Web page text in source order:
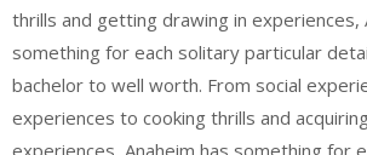
thrills and getting drawing in experiences,
something for each solitary particular
bachelor to well worth. From social
experiences to cooking thrills and
experiences, Anaheim has something for